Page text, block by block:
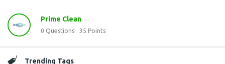
Prime Clean
0 Questions 35 Points
Trending Tags